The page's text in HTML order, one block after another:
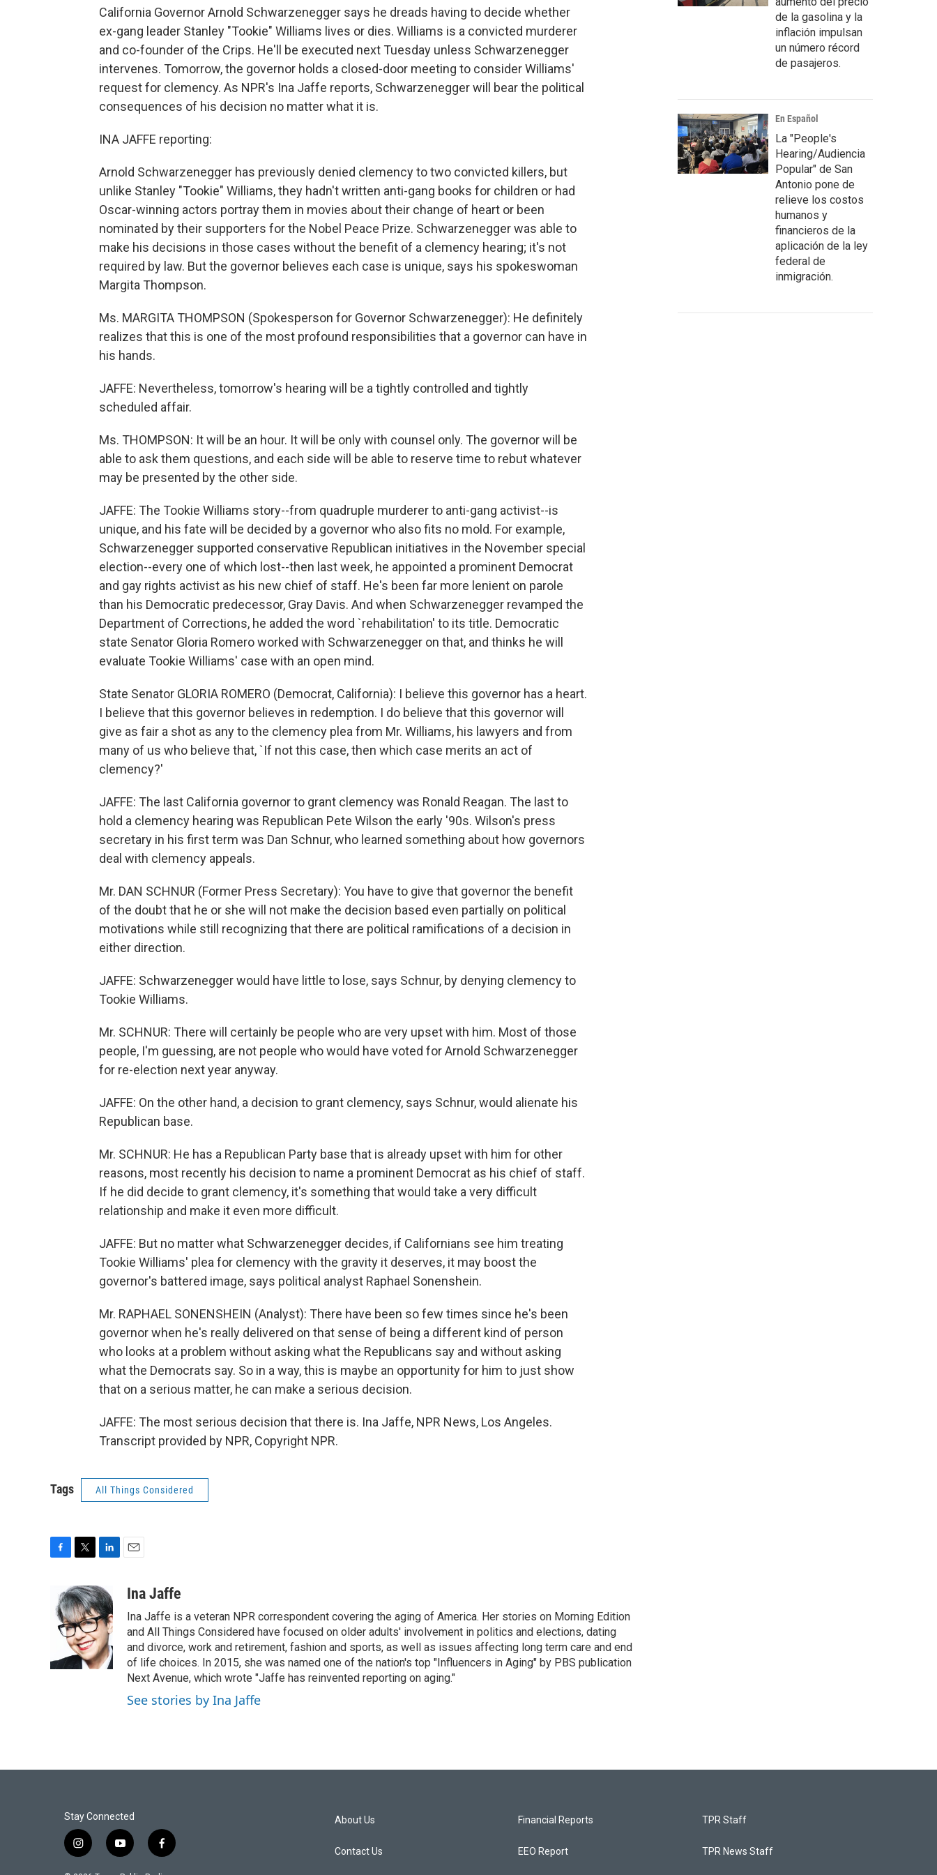
California Governor Arnold Schwarzenegger says he dreads having to decide whether
ex-gang leader Stanley "Tookie" Williams lives or dies. Williams is a convicted murderer
and co-founder of the Crips. He'll be executed next Tuesday unless Schwarzenegger
intervenes. Tomorrow, the governor holds a closed-door meeting to consider Williams'
request for clemency. As NPR's Ina Jaffe reports, Schwarzenegger will bear the political
consequences of his decision no matter what it is.
INA JAFFE reporting:
Arnold Schwarzenegger has previously denied clemency to two convicted killers, but
unlike Stanley "Tookie" Williams, they hadn't written anti-gang books for children or had
Oscar-winning actors portray them in movies about their change of heart or been
nominated by their supporters for the Nobel Peace Prize. Schwarzenegger was able to
make his decisions in those cases without the benefit of a clemency hearing; it's not
required by law. But the governor believes each case is unique, says his spokeswoman
Margita Thompson.
Ms. MARGITA THOMPSON (Spokesperson for Governor Schwarzenegger): He definitely
realizes that this is one of the most profound responsibilities that a governor can have in
his hands.
JAFFE: Nevertheless, tomorrow's hearing will be a tightly controlled and tightly
scheduled affair.
Ms. THOMPSON: It will be an hour. It will be only with counsel only. The governor will be
able to ask them questions, and each side will be able to reserve time to rebut whatever
may be presented by the other side.
JAFFE: The Tookie Williams story--from quadruple murderer to anti-gang activist--is
unique, and his fate will be decided by a governor who also fits no mold. For example,
Schwarzenegger supported conservative Republican initiatives in the November special
election--every one of which lost--then last week, he appointed a prominent Democrat
and gay rights activist as his new chief of staff. He's been far more lenient on parole
than his Democratic predecessor, Gray Davis. And when Schwarzenegger revamped the
Department of Corrections, he added the word `rehabilitation' to its title. Democratic
state Senator Gloria Romero worked with Schwarzenegger on that, and thinks he will
evaluate Tookie Williams' case with an open mind.
State Senator GLORIA ROMERO (Democrat, California): I believe this governor has a heart.
I believe that this governor believes in redemption. I do believe that this governor will
give as fair a shot as any to the clemency plea from Mr. Williams, his lawyers and from
many of us who believe that, `If not this case, then which case merits an act of
clemency?'
JAFFE: The last California governor to grant clemency was Ronald Reagan. The last to
hold a clemency hearing was Republican Pete Wilson the early '90s. Wilson's press
secretary in his first term was Dan Schnur, who learned something about how governors
deal with clemency appeals.
Mr. DAN SCHNUR (Former Press Secretary): You have to give that governor the benefit
of the doubt that he or she will not make the decision based even partially on political
motivations while still recognizing that there are political ramifications of a decision in
either direction.
JAFFE: Schwarzenegger would have little to lose, says Schnur, by denying clemency to
Tookie Williams.
Mr. SCHNUR: There will certainly be people who are very upset with him. Most of those
people, I'm guessing, are not people who would have voted for Arnold Schwarzenegger
for re-election next year anyway.
JAFFE: On the other hand, a decision to grant clemency, says Schnur, would alienate his
Republican base.
Mr. SCHNUR: He has a Republican Party base that is already upset with him for other
reasons, most recently his decision to name a prominent Democrat as his chief of staff.
If he did decide to grant clemency, it's something that would take a very difficult
relationship and make it even more difficult.
JAFFE: But no matter what Schwarzenegger decides, if Californians see him treating
Tookie Williams' plea for clemency with the gravity it deserves, it may boost the
governor's battered image, says political analyst Raphael Sonenshein.
Mr. RAPHAEL SONENSHEIN (Analyst): There have been so few times since he's been
governor when he's really delivered on that sense of being a different kind of person
who looks at a problem without asking what the Republicans say and without asking
what the Democrats say. So in a way, this is maybe an opportunity for him to just show
that on a serious matter, he can make a serious decision.
JAFFE: The most serious decision that there is. Ina Jaffe, NPR News, Los Angeles.
Transcript provided by NPR, Copyright NPR.
Tags All Things Considered
e
b
k
i
t
t
e
r
n
k
e
d
I
n
aIna Jaffe
Ina Jaffe is a veteran NPR correspondent covering the aging of America. Her stories on Morning Edition
and All Things Considered have focused on older adults' involvement in politics and elections, dating
and divorce, work and retirement, fashion and sports, as well as issues affecting long term care and end
of life choices. In 2015, she was named one of the nation's top "Influencers in Aging" by PBS publication
Next Avenue, which wrote "Jaffe has reinvented reporting on aging."
See stories by Ina Jaffe
de la gasolina y la
inflación impulsan
un número récord
de pasajeros.
En Español
La "People's
Hearing/Audiencia
Popular" de San
Antonio pone de
relieve los costos
humanos y
financieros de la
aplicación de la ley
federal de
inmigración.
Stay Connected
i
y
f
About Us
Contact Us
Financial Reports
EEO Report
TPR Staff
TPR News Staff